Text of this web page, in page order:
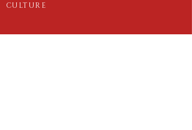
CULTURE